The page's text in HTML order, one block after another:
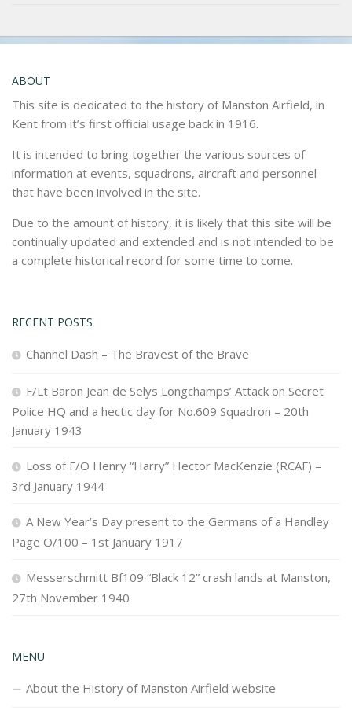
ABOUT
This site is dedicated to the history of Manston Airfield, in
Kent from it’s first official usage back in 1916.
It is intended to bring together the various sources of
information at events, squadrons, aircraft and personnel
that have been involved in the site.
Due to the amount of history, it is likely that this site will be
continually updated and extended and is not intended to be
a complete historical record for some time to come.
RECENT POSTS
Channel Dash – The Bravest of the Brave
F/Lt Baron Jean de Selys Longchamps’ Attack on Secret
Police HQ and a hectic day for No.609 Squadron – 20th
January 1943
Loss of F/O Henry “Harry” Hector MacKenzie (RCAF) –
3rd January 1944
A New Year’s Day present to the Germans of a Handley
Page O/100 – 1st January 1917
Messerschmitt Bf109 “Black 12” crash lands at Manston,
27th November 1940
MENU
About the History of Manston Airfield website